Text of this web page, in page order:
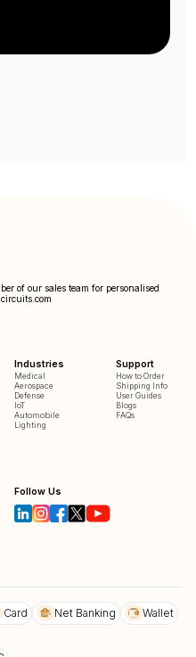
of our sales team for personalised
Industries
Medical
Aerospace
Defense
IoT
Automobile
Lighting
Support
How to Order
Shipping Info
User Guides
Blogs
FAQs
Follow Us
Card Net Banking
Wallet